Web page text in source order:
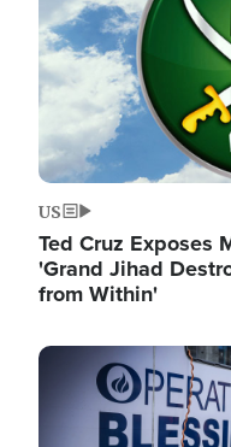
US
Ted Cruz Exposes
'Grand Jihad
from Within'
Image